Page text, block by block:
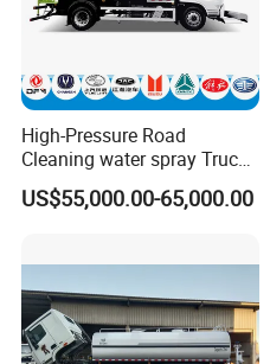
High-Pressure Road
Cleaning water spray Truck
for Efficient Surface
Maintenance
US$55,000.00-65,000.00